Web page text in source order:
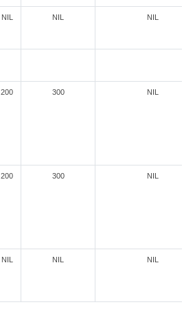
NIL NIL NIL
200 300 NIL
200 300 NIL
NIL NIL NIL